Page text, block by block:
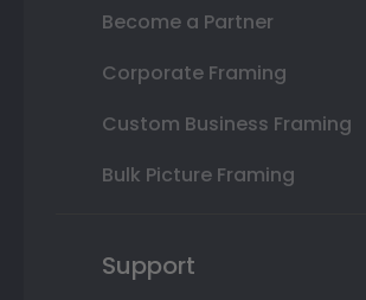
Become a Partner
Corporate Framing
Custom Business Framing
Bulk Picture Framing
Support